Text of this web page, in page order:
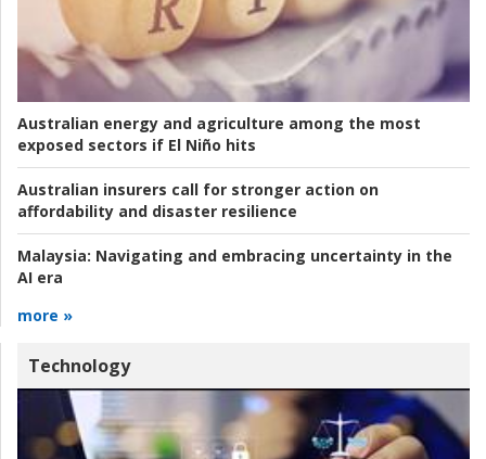
Australian energy and agriculture among the most
exposed sectors if El Niño hits
Australian insurers call for stronger action on
affordability and disaster resilience
Malaysia: Navigating and embracing uncertainty in the
AI era
more »
Technology